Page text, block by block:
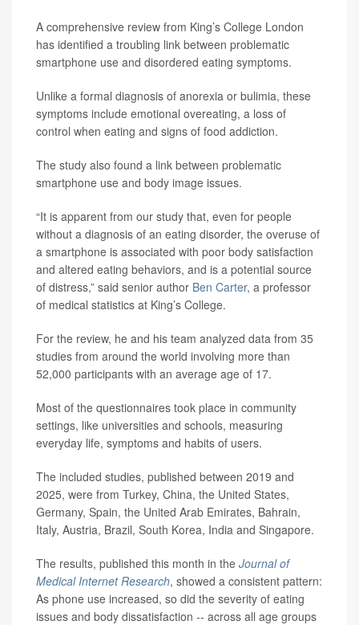
A comprehensive review from King’s College London
has identified a troubling link between problematic
smartphone use and disordered eating symptoms.
Unlike a formal diagnosis of anorexia or bulimia, these
symptoms include emotional overeating, a loss of
control when eating and signs of food addiction.
The study also found a link between problematic
smartphone use and body image issues.
“It is apparent from our study that, even for people
without a diagnosis of an eating disorder, the overuse of
a smartphone is associated with poor body satisfaction
and altered eating behaviors, and is a potential source
of distress,” said senior author Ben Carter, a professor
of medical statistics at King’s College.
For the review, he and his team analyzed data from 35
studies from around the world involving more than
52,000 participants with an average age of 17.
Most of the questionnaires took place in community
settings, like universities and schools, measuring
everyday life, symptoms and habits of users.
The included studies, published between 2019 and
2025, were from Turkey, China, the United States,
Germany, Spain, the United Arab Emirates, Bahrain,
Italy, Austria, Brazil, South Korea, India and Singapore.
The results, published this month in the Journal of
Medical Internet Research, showed a consistent pattern:
As phone use increased, so did the severity of eating
issues and body dissatisfaction -- across all age groups